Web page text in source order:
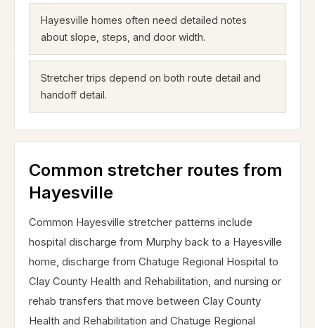
Hayesville homes often need detailed notes
about slope, steps, and door width.
Stretcher trips depend on both route detail and
handoff detail.
Common stretcher routes from
Hayesville
Common Hayesville stretcher patterns include
hospital discharge from Murphy back to a Hayesville
home, discharge from Chatuge Regional Hospital to
Clay County Health and Rehabilitation, and nursing or
rehab transfers that move between Clay County
Health and Rehabilitation and Chatuge Regional